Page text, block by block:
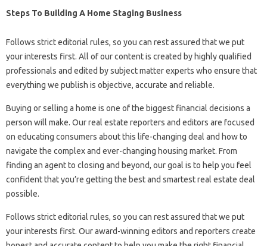
Steps To Building A Home Staging Business
Follows strict editorial rules, so you can rest assured that we put
your interests first. All of our content is created by highly qualified
professionals and edited by subject matter experts who ensure that
everything we publish is objective, accurate and reliable.
Buying or selling a home is one of the biggest financial decisions a
person will make. Our real estate reporters and editors are focused
on educating consumers about this life-changing deal and how to
navigate the complex and ever-changing housing market. From
finding an agent to closing and beyond, our goal is to help you feel
confident that you’re getting the best and smartest real estate deal
possible.
Follows strict editorial rules, so you can rest assured that we put
your interests first. Our award-winning editors and reporters create